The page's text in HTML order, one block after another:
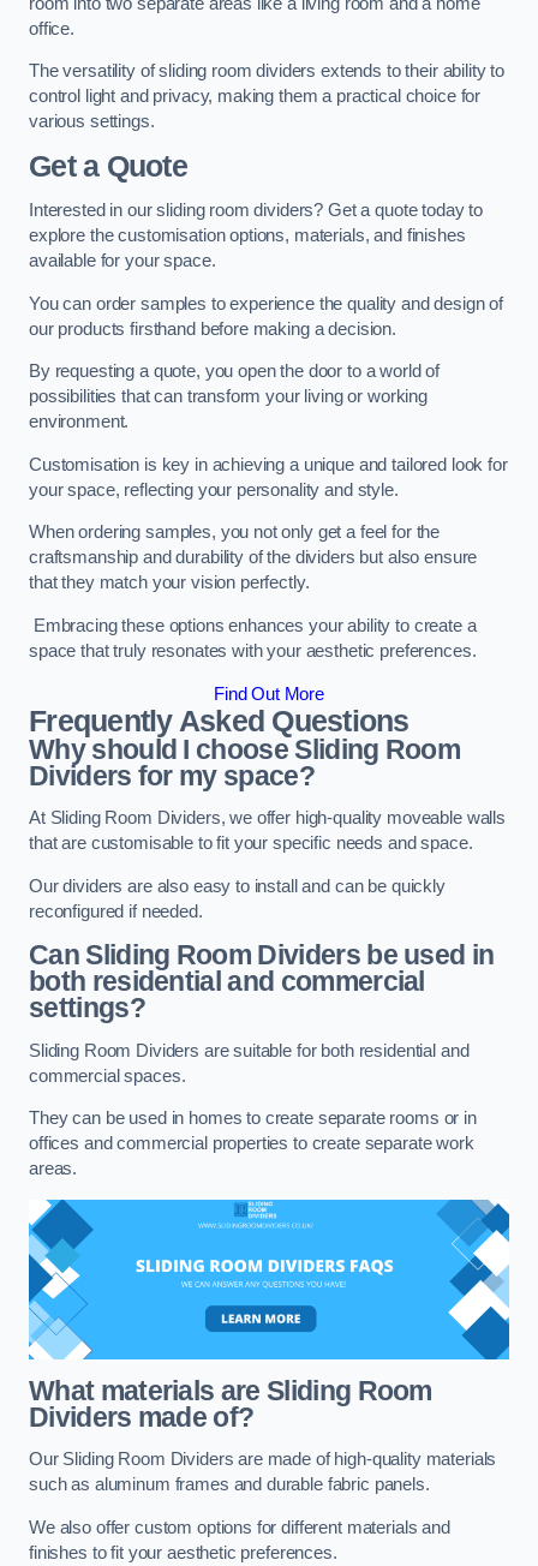
office.
The versatility of sliding room dividers extends to their ability to
control light and privacy, making them a practical choice for
various settings.
Get a Quote
Interested in our sliding room dividers? Get a quote today to
explore the customisation options, materials, and finishes
available for your space.
You can order samples to experience the quality and design of
our products firsthand before making a decision.
By requesting a quote, you open the door to a world of
possibilities that can transform your living or working
environment.
Customisation is key in achieving a unique and tailored look for
your space, reflecting your personality and style.
When ordering samples, you not only get a feel for the
craftsmanship and durability of the dividers but also ensure
that they match your vision perfectly.
Embracing these options enhances your ability to create a
space that truly resonates with your aesthetic preferences.
Find Out More
Frequently Asked Questions
Why should I choose Sliding Room
Dividers for my space?
At Sliding Room Dividers, we offer high-quality moveable walls
that are customisable to fit your specific needs and space.
Our dividers are also easy to install and can be quickly
reconfigured if needed.
Can Sliding Room Dividers be used in
both residential and commercial
settings?
Sliding Room Dividers are suitable for both residential and
commercial spaces.
They can be used in homes to create separate rooms or in
offices and commercial properties to create separate work
areas.
What materials are Sliding Room
Dividers made of?
Our Sliding Room Dividers are made of high-quality materials
such as aluminum frames and durable fabric panels.
We also offer custom options for different materials and
finishes to fit your aesthetic preferences.